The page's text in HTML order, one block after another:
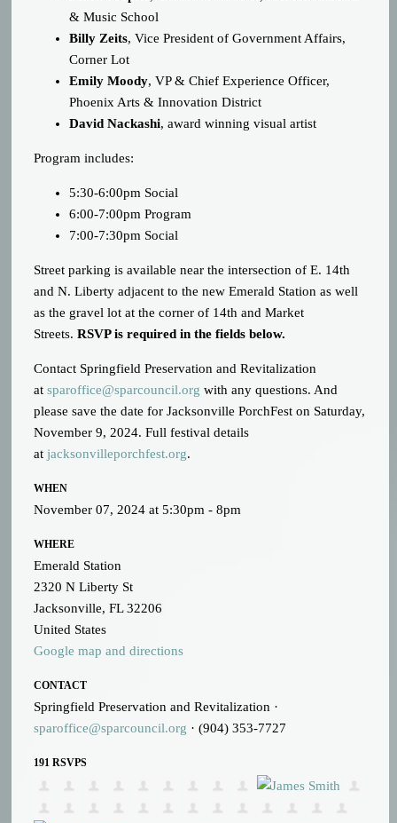
& Music School
Billy Zeits, Vice President of Government Affairs,
Corner Lot
Emily Moody, VP & Chief Experience Officer,
Phoenix Arts & Innovation District
David Nackashi, award winning visual artist
Program includes:
5:30-6:00pm Social
6:00-7:00pm Program
7:00-7:30pm Social
Street parking is available near the intersection of E. 14th
and N. Liberty adjacent to the new Emerald Stationas well
as the gravel lot at the corner of 14th and Market
Streets. RSVP is required in the fields below.
Contact Springfield Preservation and Revitalization
at sparoffice@sparcouncil.org with any questions. And
please save the date for Jacksonville PorchFest on Saturday,
November 9, 2024. Full festival details
at jacksonvilleporchfest.org.
WHEN
November 07, 2024 at 5:30pm - 8pm
WHERE
Emerald Station
2320 N Liberty St
Jacksonville, FL 32206
United States
Google map and directions
CONTACT
Springfield Preservation and Revitalization ·
sparoffice@sparcouncil.org · (904) 353-7727
191 RSVPS